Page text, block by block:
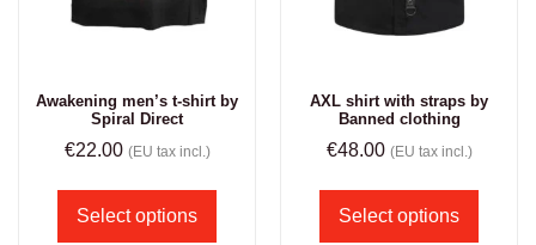
Awakening men’s t-shirt by
Spiral Direct
€22.00 (EU tax incl.)
Select options
AXL shirt with straps by
Banned clothing
€48.00 (EU tax incl.)
Select options